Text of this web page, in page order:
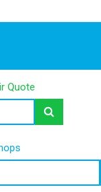
Quote